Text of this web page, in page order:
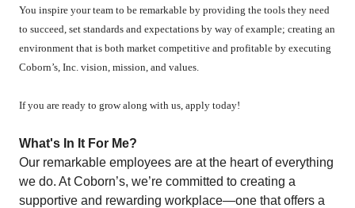
You inspire your team to be remarkable by providing the tools they need
to succeed, set standards and expectations by way of example; creating an
environment that is both market competitive and profitable by executing
Coborn’s, Inc. vision, mission, and values.
If you are ready to grow along with us, apply today!
What's In It For Me?
Our remarkable employees are at the heart of everything
we do. At Coborn’s, we’re committed to creating a
supportive and rewarding workplace—one that offers a